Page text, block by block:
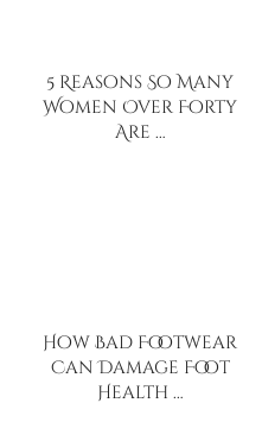
5 Reasons So Many
Women Over Forty
Are …
How Bad Footwear
Can Damage Foot
Health …